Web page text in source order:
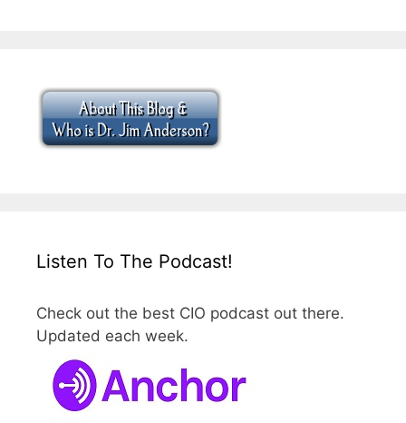
Listen To The Podcast!
Check out the best CIO podcast out there.
Updated each week.